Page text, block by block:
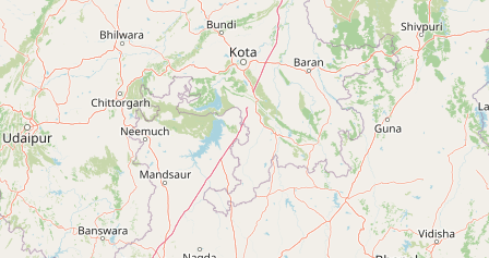
BHAWANIGARH
Bhawanigarh, Punjab, India
+91 90413 61899
BHIKHI
Bhikhi, Punjab, India
+91 90413 61899